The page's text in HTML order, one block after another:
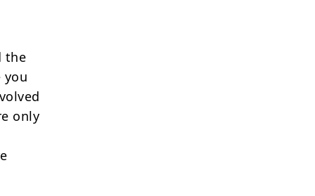
the
you
only